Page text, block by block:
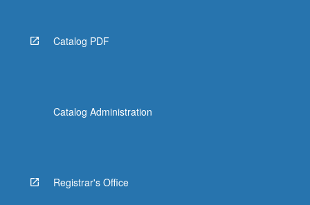
Catalog PDF
Catalog Administration
Registrar's Office